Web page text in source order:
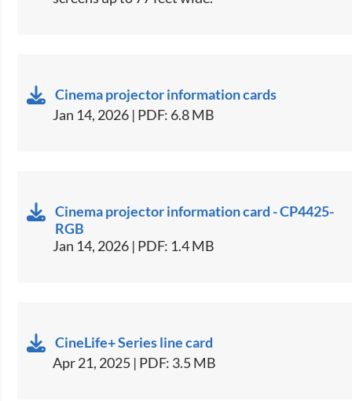
Cinema projector information cards
Jan 14, 2026 | PDF: 6.8 MB
Cinema projector information card - CP4425-
RGB
Jan 14, 2026 | PDF: 1.4 MB
CineLife+ Series line card
Apr 21, 2025 | PDF: 3.5 MB